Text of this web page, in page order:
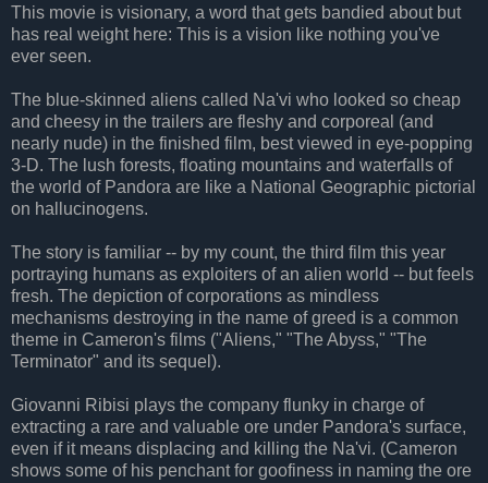
This movie is visionary, a word that gets bandied about but
has real weight here: This is a vision like nothing you've
ever seen.
The blue-skinned aliens called Na'vi who looked so cheap
and cheesy in the trailers are fleshy and corporeal (and
nearly nude) in the finished film, best viewed in eye-popping
3-D. The lush forests, floating mountains and waterfalls of
the world of Pandora are like a National Geographic pictorial
on hallucinogens.
The story is familiar -- by my count, the third film this year
portraying humans as exploiters of an alien world -- but feels
fresh. The depiction of corporations as mindless
mechanisms destroying in the name of greed is a common
theme in Cameron's films ("Aliens," "The Abyss," "The
Terminator" and its sequel).
Giovanni Ribisi plays the company flunky in charge of
extracting a rare and valuable ore under Pandora's surface,
even if it means displacing and killing the Na'vi. (Cameron
shows some of his penchant for goofiness in naming the ore